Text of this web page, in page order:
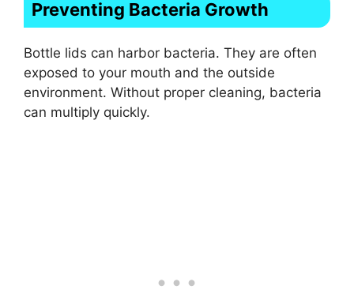
Preventing Bacteria Growth
Bottle lids can harbor bacteria. They are often
exposed to your mouth and the outside
environment. Without proper cleaning, bacteria
can multiply quickly.